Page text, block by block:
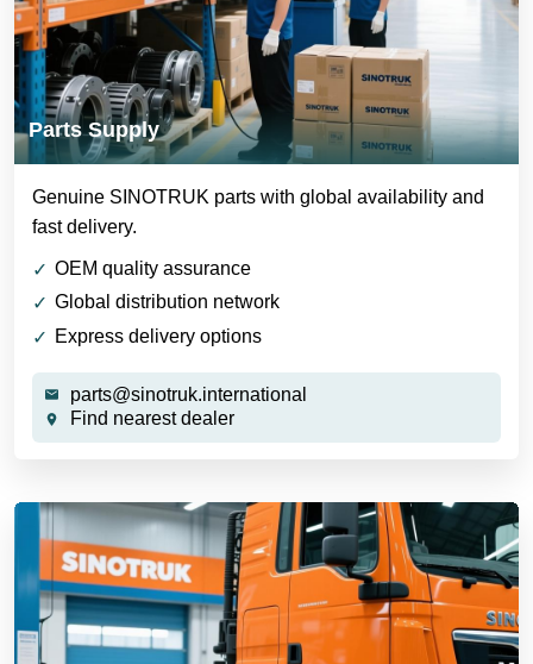
Parts Supply
Genuine SINOTRUK parts with global availability and
fast delivery.
OEM quality assurance
Global distribution network
Express delivery options
parts@sinotruk.international
Find nearest dealer